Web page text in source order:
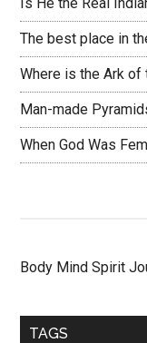
The best place in
Where is the Ark of
Man-made
When God Was
Body Mind Spirit
TAGS